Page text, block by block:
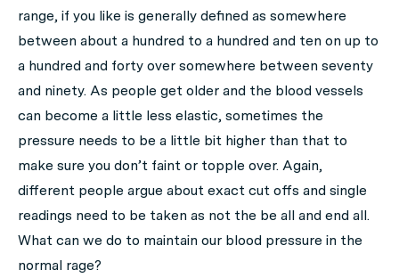
range, if you like is generally defined as somewhere
between about a hundred to a hundred and ten on up to
a hundred and forty over somewhere between seventy
and ninety. As people get older and the blood vessels
can become a little less elastic, sometimes the
pressure needs to be a little bit higher than that to
make sure you don’t faint or topple over. Again,
different people argue about exact cut offs and single
readings need to be taken as not the be all and end all.
What can we do to maintain our blood pressure in the
normal rage?